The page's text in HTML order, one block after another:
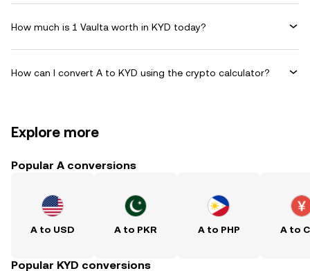
How much is 1 Vaulta worth in KYD today?
How can I convert A to KYD using the crypto calculator?
Explore more
Popular A conversions
A to USD A to PKR A to PHP A to
Popular KYD conversions